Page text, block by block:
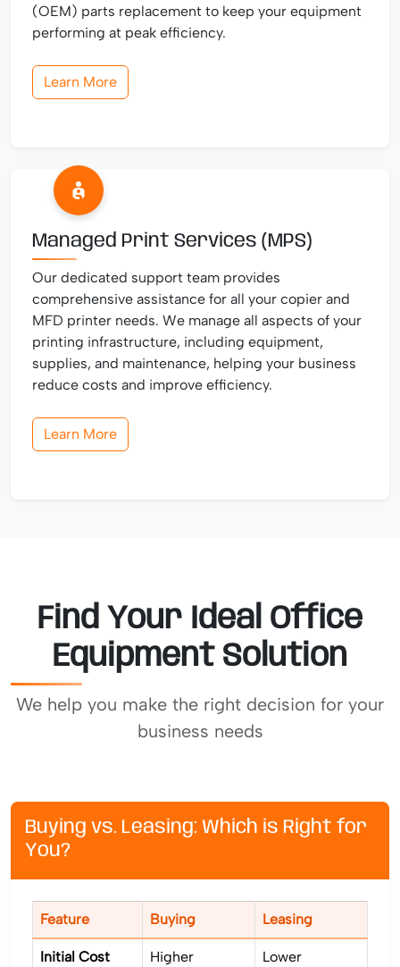
(OEM) parts replacement to keep your equipment
performing at peak efficiency.
Learn More
Managed Print Services (MPS)
Our dedicated support team provides
comprehensive assistance for all your copier and
MFD printer needs. We manage all aspects of your
printing infrastructure, including equipment,
supplies, and maintenance, helping your business
reduce costs and improve efficiency.
Learn More
Find Your Ideal Office
Equipment Solution
We help you make the right decision for your
business needs
Buying vs. Leasing: Which is Right for
You?
Feature Buying Leasing
Initial Cost Higher Lower